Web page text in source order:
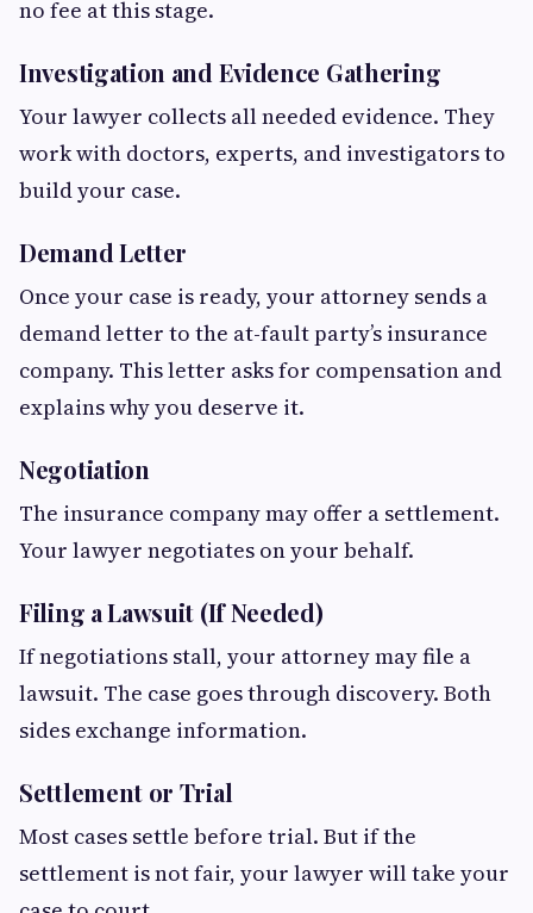
no fee at this stage.
Investigation and Evidence Gathering
Your lawyer collects all needed evidence. They
work with doctors, experts, and investigators to
build your case.
Demand Letter
Once your case is ready, your attorney sends a
demand letter to the at-fault party’s insurance
company. This letter asks for compensation and
explains why you deserve it.
Negotiation
The insurance company may offer a settlement.
Your lawyer negotiates on your behalf.
Filing a Lawsuit (If Needed)
If negotiations stall, your attorney may file a
lawsuit. The case goes through discovery. Both
sides exchange information.
Settlement or Trial
Most cases settle before trial. But if the
settlement is not fair, your lawyer will take your